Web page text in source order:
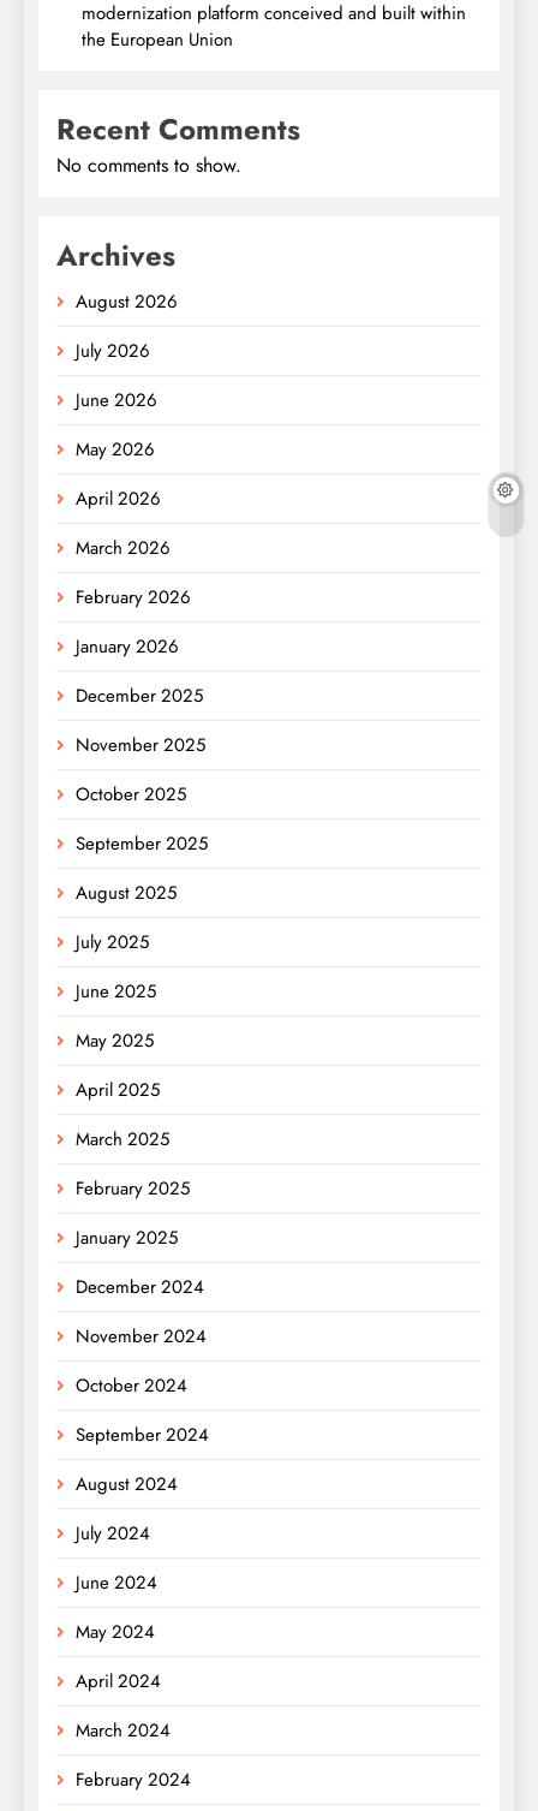
modernization platform conceived and built within
the European Union
Recent Comments
No comments to show.
Archives
August 2026
July 2026
June 2026
May 2026
April 2026
March 2026
February 2026
January 2026
December 2025
November 2025
October 2025
September 2025
August 2025
July 2025
June 2025
May 2025
April 2025
March 2025
February 2025
January 2025
December 2024
November 2024
October 2024
September 2024
August 2024
July 2024
June 2024
May 2024
April 2024
March 2024
February 2024